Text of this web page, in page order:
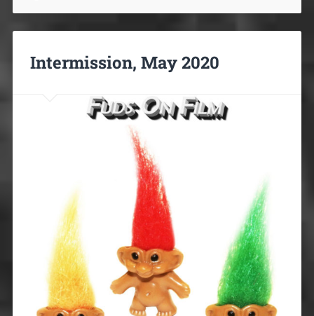
Intermission, May 2020